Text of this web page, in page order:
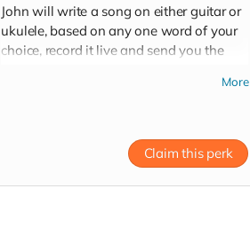
John will write a song on either guitar or
ukulele, based on any one word of your
choice, record it live and send you the
More
Claim this perk